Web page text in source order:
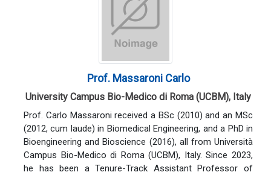
Prof. Massaroni Carlo
University Campus Bio-Medico di Roma (UCBM), Italy
Prof. Carlo Massaroni received a BSc (2010) and an MSc
(2012, cum laude) in Biomedical Engineering, and a PhD in
Bioengineering and Bioscience (2016), all from Università
Campus Bio-Medico di Roma (UCBM), Italy. Since 2023,
he has been a Tenure-Track Assistant Professor of